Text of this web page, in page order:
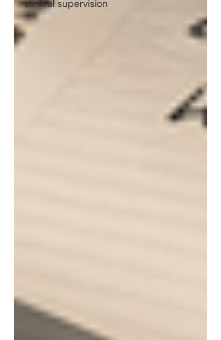
clinical supervision